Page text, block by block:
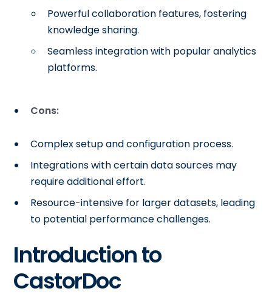
Powerful collaboration features, fostering
knowledge sharing.
Seamless integration with popular analytics
platforms.
Cons:
Complex setup and configuration process.
Integrations with certain data sources may
require additional effort.
Resource-intensive for larger datasets, leading
to potential performance challenges.
Introduction to
CastorDoc